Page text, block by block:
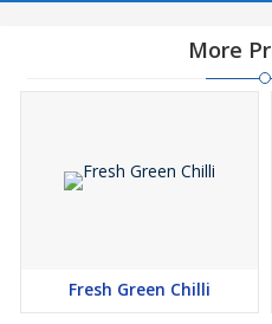
More
Fresh Green Chilli